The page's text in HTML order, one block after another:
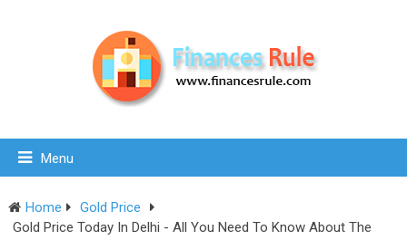
Menu
Home
Gold Price
Gold Price Today In Delhi - All You Need To Know About The